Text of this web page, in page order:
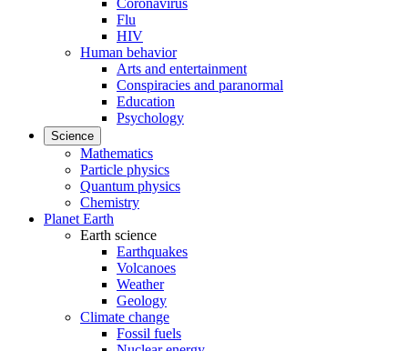
Coronavirus
Flu
HIV
Human behavior
Arts and entertainment
Conspiracies and paranormal
Education
Psychology
Science
Mathematics
Particle physics
Quantum physics
Chemistry
Planet Earth
Earth science
Earthquakes
Volcanoes
Weather
Geology
Climate change
Fossil fuels